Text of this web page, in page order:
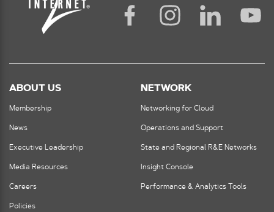
ABOUT US
Membership
News
Executive Leadership
Media Resources
Careers
Policies
NETWORK
Networking for Cloud
Operations and Support
State and Regional R&E Networks
Insight Console
Performance & Analytics Tools